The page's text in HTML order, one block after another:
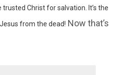
Christ for salvation. It’s the
from the dead! Now that’s